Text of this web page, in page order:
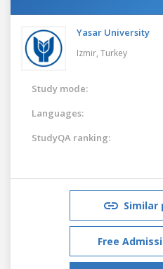
Yasar University
Izmir, Turkey
Study mode:
Languages:
StudyQA ranking:
Similar
Free